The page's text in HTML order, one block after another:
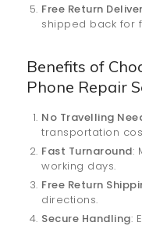
Free Return
shipped back for
Benefits of
Phone Repair
No Travelling
transportation
Fast Turnaround:
working days.
Free Return
directions.
Secure Handling: